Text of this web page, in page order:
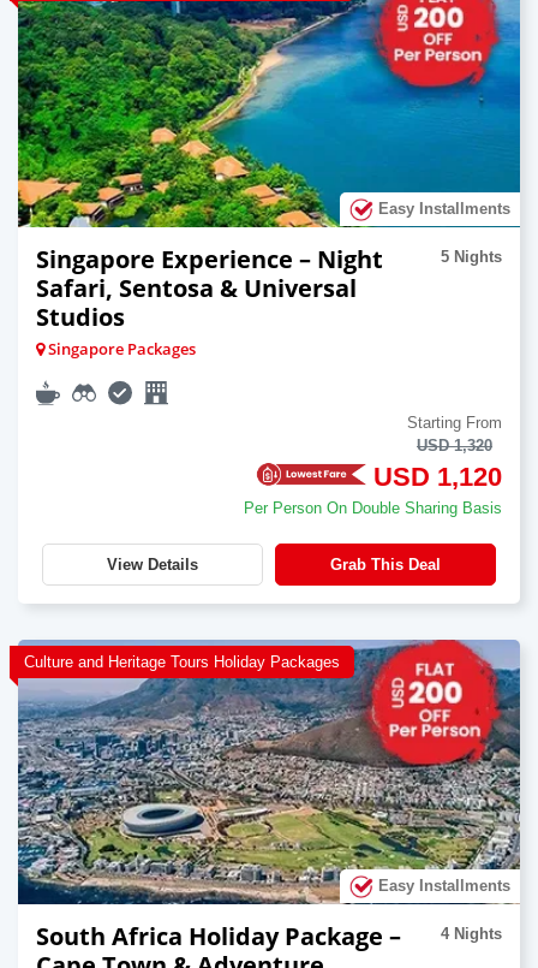
Easy Installments
Singapore Experience – Night
Safari, Sentosa & Universal
Studios
5 Nights
Singapore Packages
Starting From
USD 1,320
USD 1,120
Per Person On Double Sharing Basis
View Details Grab This Deal
Culture and Heritage Tours Holiday Packages
Easy Installments
South Africa Holiday Package –
4 Nights